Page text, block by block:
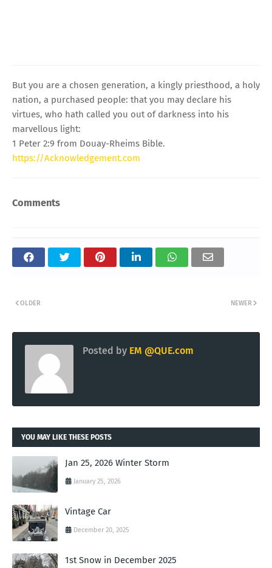
But you are a chosen generation, a kingly priesthood, a holy
nation, a purchased people: that you may declare his
virtues, who hath called you out of darkness into his
marvellous light:
1 Peter 2:9 from Douay-Rheims Bible.
https://Acknowledgement.com
Comments
NEWER
OLDER
Posted by EM @QUE.com
YOU MAY LIKE THESE POSTS
Jan 25, 2026 Winter Storm
January 25, 2026
Vintage Car
December 20, 2025
1st Snow in December 2025